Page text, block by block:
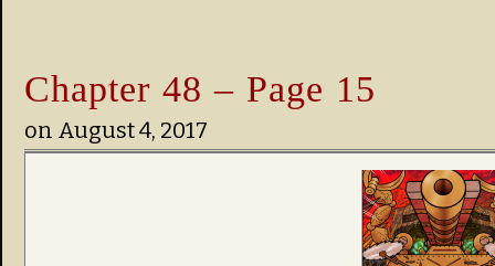
Chapter 48 – Page 15
on August 4, 2017